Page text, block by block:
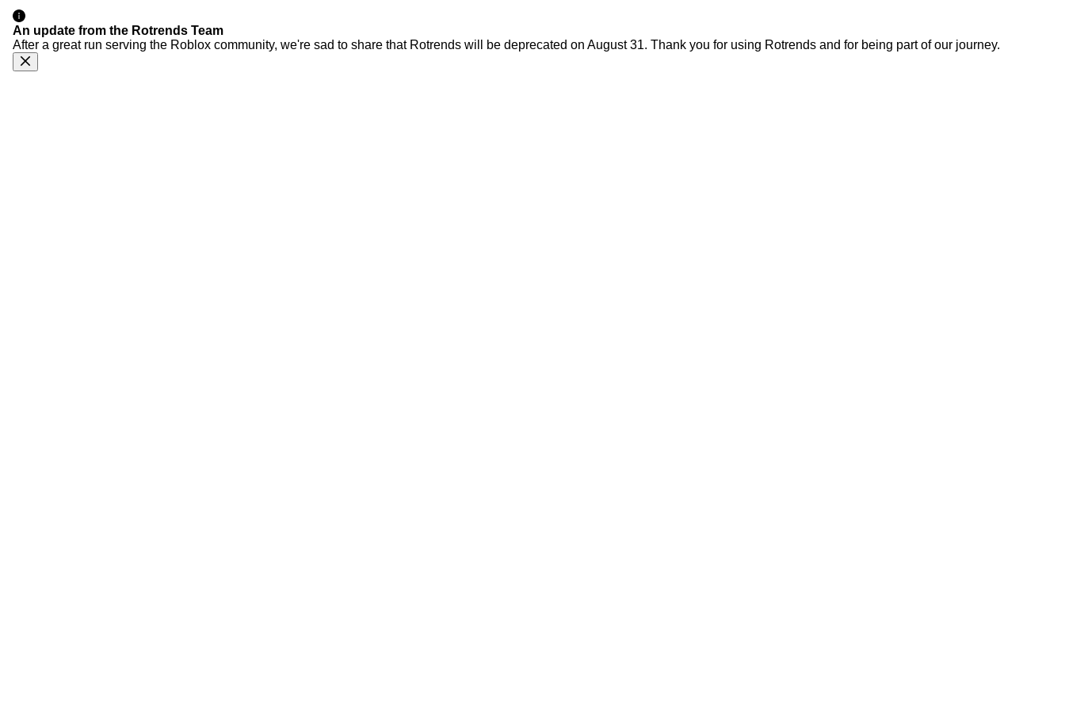
An update from the Rotrends Team
After a great run serving the Roblox community, we're sad to share that Rotrends will be deprecated on August 31. Thank you for using Rotrends and for being part of our journey.